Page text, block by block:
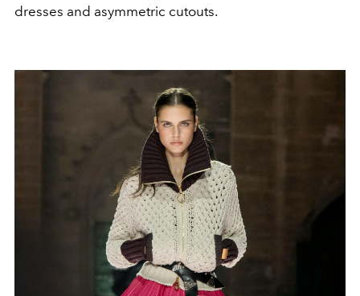
dresses and asymmetric cutouts.